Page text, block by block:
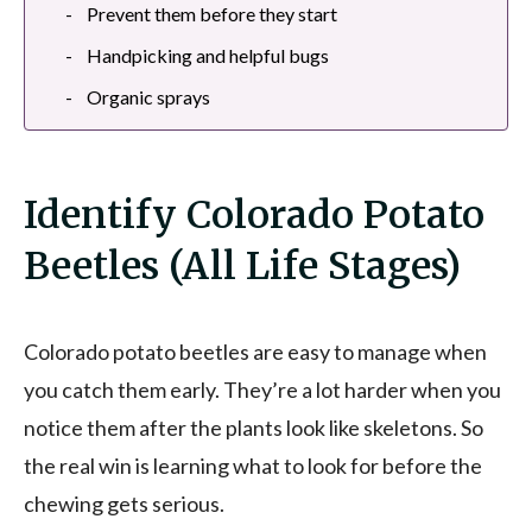
Prevent them before they start
Handpicking and helpful bugs
Organic sprays
Identify Colorado Potato
Beetles (All Life Stages)
Colorado potato beetles are easy to manage when
you catch them early. They’re a lot harder when you
notice them after the plants look like skeletons. So
the real win is learning what to look for before the
chewing gets serious.